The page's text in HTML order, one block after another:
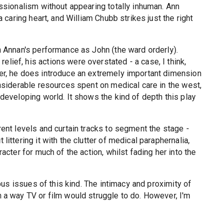
without appearing totally inhuman. Ann
heart, and William Chubb strikes just the right
performance as John (the ward orderly).
his actions were overstated - a case, I think,
he does introduce an extremely important dimension
resources spent on medical care in the west,
world. It shows the kind of depth this play
levels and curtain tracks to segment the stage -
it with the clutter of medical paraphernalia,
for much of the action, whilst fading her into the
issues of this kind. The intimacy and proximity of
way TV or film would struggle to do. However, I'm